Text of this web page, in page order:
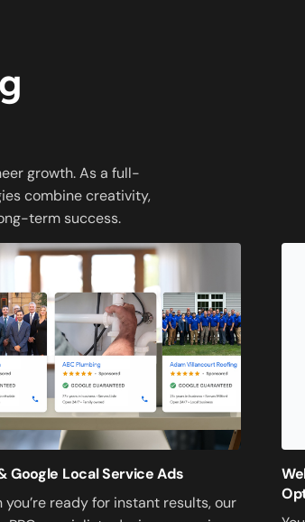
growth. As a full-
combine creativity,
term success.
Google Local Service Ads
you’re ready for instant results, our